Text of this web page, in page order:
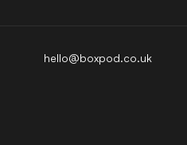
hello@boxpod.co.uk